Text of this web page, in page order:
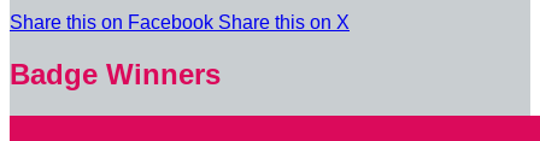
Share this on Facebook Share this on X
Badge Winners